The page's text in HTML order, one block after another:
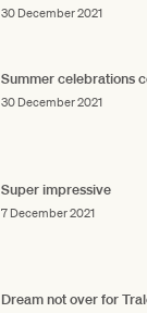
30 December 2021
Summer celebrations
30 December 2021
Super impressive
7 December 2021
Dream not over for